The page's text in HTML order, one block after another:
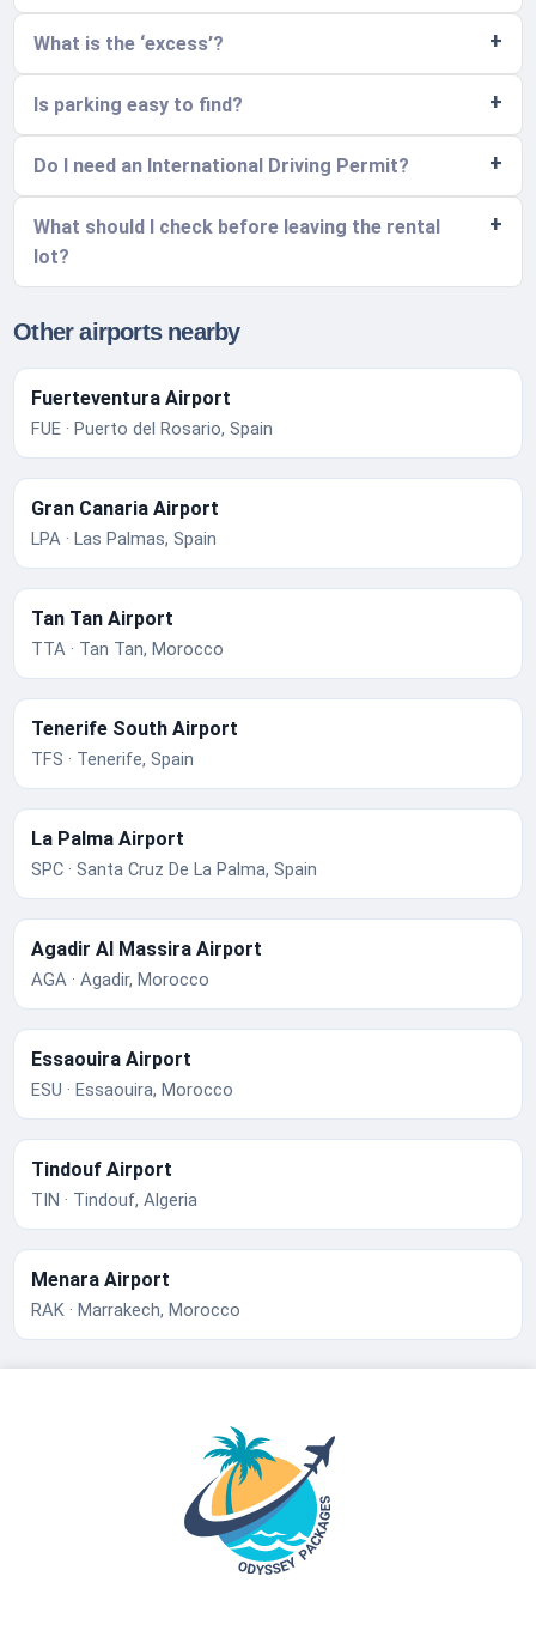
What is the ‘excess’?
Is parking easy to find?
Do I need an International Driving Permit?
What should I check before leaving the rental
lot?
Other airports nearby
Fuerteventura Airport
FUE · Puerto del Rosario, Spain
Gran Canaria Airport
LPA · Las Palmas, Spain
Tan Tan Airport
TTA · Tan Tan, Morocco
Tenerife South Airport
TFS · Tenerife, Spain
La Palma Airport
SPC · Santa Cruz De La Palma, Spain
Agadir Al Massira Airport
AGA · Agadir, Morocco
Essaouira Airport
ESU · Essaouira, Morocco
Tindouf Airport
TIN · Tindouf, Algeria
Menara Airport
RAK · Marrakech, Morocco